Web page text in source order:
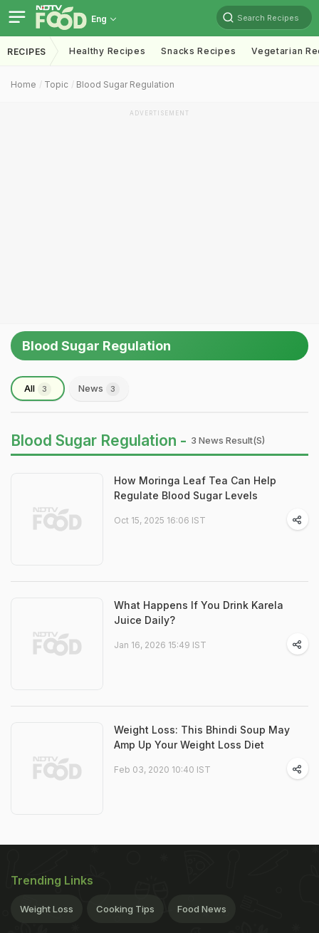
Eng Search Recipes
RECIPES Healthy Recipes Snacks Recipes Vegetarian
Home Topic Blood Sugar Regulation
ADVERTISEMENT
Blood Sugar Regulation
All 3 News 3
Blood Sugar Regulation - 3 News Result(s)
How Moringa Leaf Tea Can Help
Regulate Blood Sugar Levels
Oct 15, 2025 16:06 IST
What Happens If You Drink Karela
Juice Daily?
Jan 16, 2026 15:49 IST
Weight Loss: This Bhindi Soup May
Amp Up Your Weight Loss Diet
Feb 03, 2020 10:40 IST
Trending Links
Weight Loss Cooking Tips Food News